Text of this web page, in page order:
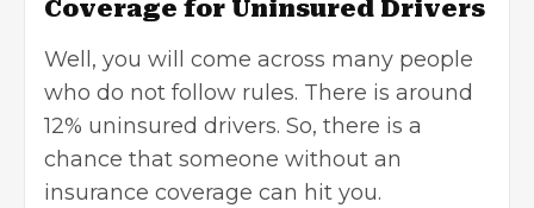
Coverage for Uninsured Drivers
Well, you will come across many people
who do not follow rules. There is around
12% uninsured drivers. So, there is a
chance that someone without an
insurance coverage can hit you.